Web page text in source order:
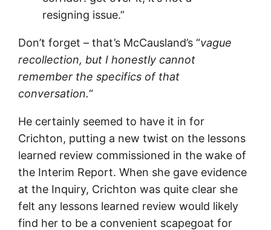
resigning issue.”
Don’t forget – that’s McCausland’s “vague
recollection, but I honestly cannot
remember the specifics of that
conversation.“
He certainly seemed to have it in for
Crichton, putting a new twist on the lessons
learned review commissioned in the wake of
the Interim Report. When she gave evidence
at the Inquiry, Crichton was quite clear she
felt any lessons learned review would likely
find her to be a convenient scapegoat for